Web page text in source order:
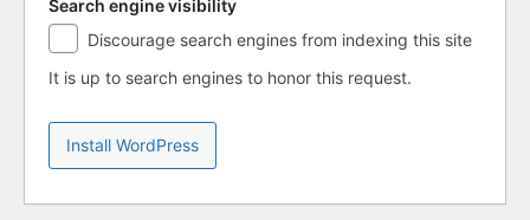
Search engine visibility
Search
engine
visibility
Discourage search engines from indexing this site
It is up to search engines to honor this request.